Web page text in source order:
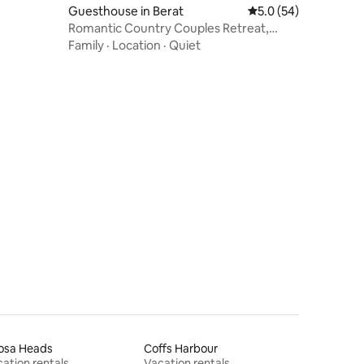
Guesthouse in Berat 5.0 out of 5 average
5.0 (54)
Romantic Country Couples Retreat,
Goomburra
Family · Location · Quiet
Heads
Coffs Harbour